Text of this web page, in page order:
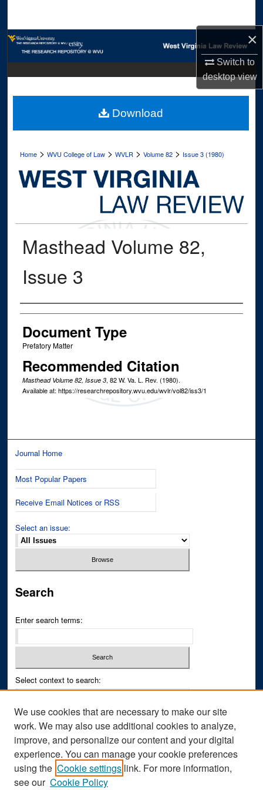
×
Switch to
desktopview
Browse Collections
Digital Commons Network™
Home >WVU College of Law >WVLR >Volume 82 > Issue 3 (1980)
Masthead Volume 82,
Issue 3
Authors
Document Type
Prefatory Matter
Recommended Citation
Masthead Volume 82, Issue 3, 82W. Va. L. Rev. (1980).
Available at: https://researchrepository.wvu.edu/wvlr/vol82/iss3/1
Download
Journal Home
Most Popular Papers
Receive Email Notices or RSS
Select an issue:
Search
Enter search terms:
Select context to search:
Advanced Search
ISSN PRINT: 0043-3268
ISSN ONLINE: 2836-6433
We use cookies that are necessary to make our site
work. We may also use additional cookies to analyze,
improve, and personalize our content and your digital
experience. You can manage your cookie preferences
using the Cookie settings link. For more information,
see our Cookie Policy